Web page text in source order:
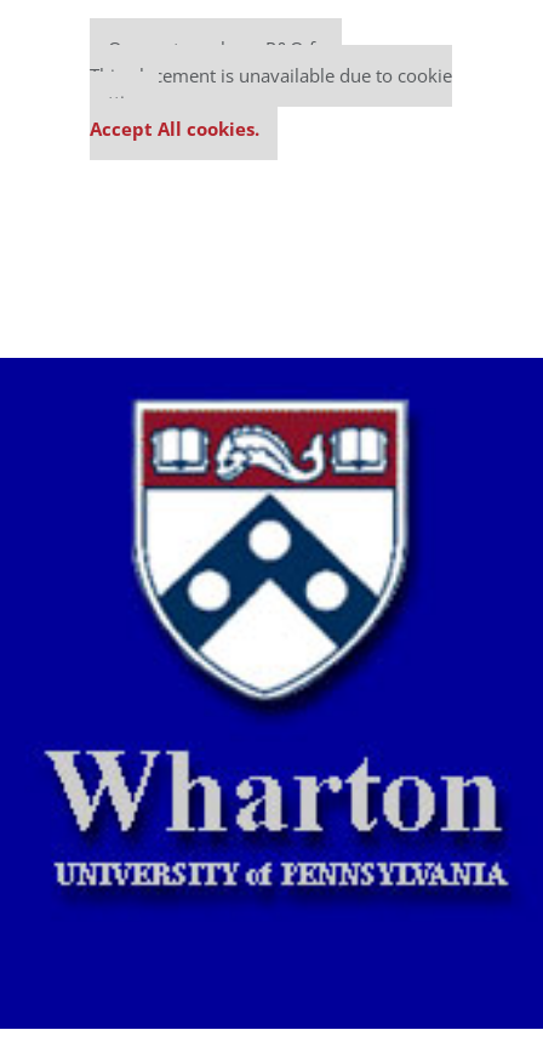
Our partners keep P&Q free
This placement is unavailable due to cookie
settings.
Accept All cookies.